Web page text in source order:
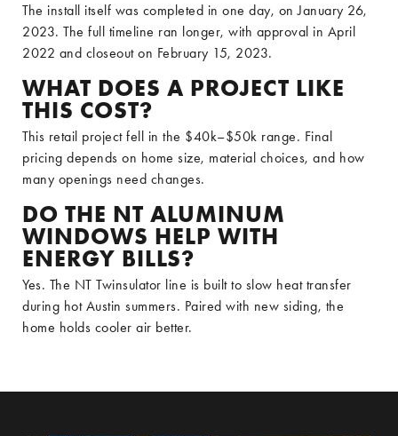
The install itself was completed in one day, on January 26,
2023. The full timeline ran longer, with approval in April
2022 and closeout on February 15, 2023.
WHAT DOES A PROJECT LIKE
THIS COST?
This retail project fell in the $40k–$50k range. Final
pricing depends on home size, material choices, and how
many openings need changes.
DO THE NT ALUMINUM
WINDOWS HELP WITH
ENERGY BILLS?
Yes. The NT Twinsulator line is built to slow heat transfer
during hot Austin summers. Paired with new siding, the
home holds cooler air better.